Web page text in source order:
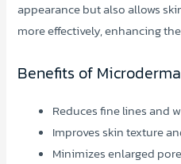
appearance but also allows
more effectively, enhancing
Benefits of
Reduces fine lines and
Improves skin texture
Minimizes enlarged